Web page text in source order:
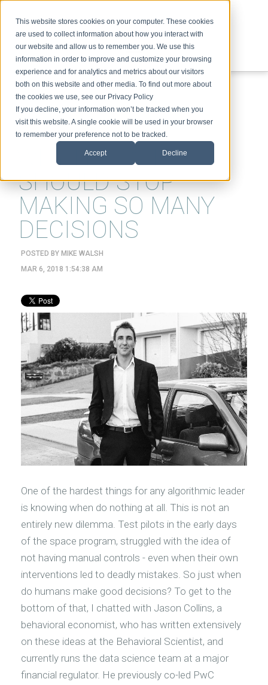
This website stores cookies on your computer. These cookies
are used to collect information about how you interact with
our website and allow us to remember you. We use this
information in order to improve and customize your browsing
experience and for analytics and metrics about our visitors
both on this website and other media. To find out more about
the cookies we use, see our Privacy Policy
If you decline, your information won’t be tracked when you
visit this website. A single cookie will be used in your browser
to remember your preference not to be tracked.
Accept Decline
ABOUT SPEAKING TOPICS VIDEOS PODCAST BLOG
WHY HUMANS
SHOULD STOP
MAKING SO MANY
DECISIONS
POSTED BY MIKE WALSH
MAR 6, 2018 1:54:38 AM
One of the hardest things for any algorithmic leader
is knowing when do nothing at all. This is not an
entirely new dilemma. Test pilots in the early days
of the space program, struggled with the idea of
not having manual controls - even when their own
interventions led to deadly mistakes. So just when
do humans make good decisions? To get to the
bottom of that, I chatted with Jason Collins, a
behavioral economist, who has written extensively
on these ideas at the Behavioral Scientist, and
currently runs the data science team at a major
financial regulator. He previously co-led PwC